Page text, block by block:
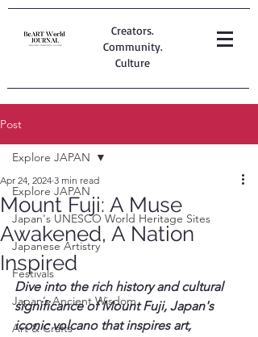
Creators.
Community.
Culture
Post
Explore JAPAN
Japan's UNESCO World Heritage Sites
Japanese Artistry
Festivals
Japan’s Ancient Wisdom
Art & Crafts
Explore JAPAN
Mount Fuji: A Muse
Awakened, A Nation
Inspired
Apr 24, 2024 3 min read
Dive into the rich history and cultural
significance of Mount Fuji, Japan's
iconic volcano that inspires art,